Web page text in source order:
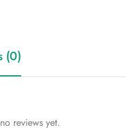
(0)
reviews yet.